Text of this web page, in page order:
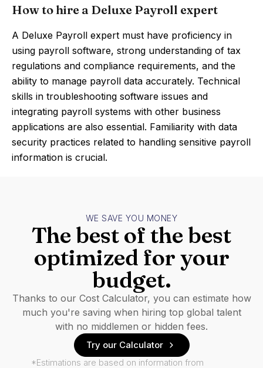
How to hire a Deluxe Payroll expert
A Deluxe Payroll expert must have proficiency in
using payroll software, strong understanding of tax
regulations and compliance requirements, and the
ability to manage payroll data accurately. Technical
skills in troubleshooting software issues and
integrating payroll systems with other business
applications are also essential. Familiarity with data
security practices related to handling sensitive payroll
information is crucial.
WE SAVE YOU MONEY
The best of the best
optimized for your
budget.
Thanks to our Cost Calculator, you can estimate how
much you're saving when hiring top global talent
with no middlemen or hidden fees.
Try our Calculator
*Estimations are based on information from